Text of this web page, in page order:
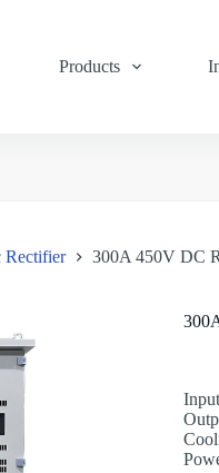
Products
Rectifier 300A 450V DC